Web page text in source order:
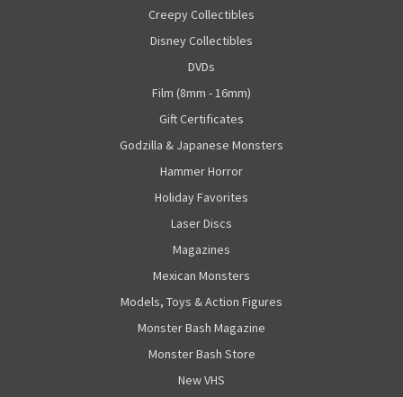
Creepy Collectibles
Disney Collectibles
DVDs
Film (8mm - 16mm)
Gift Certificates
Godzilla & Japanese Monsters
Hammer Horror
Holiday Favorites
Laser Discs
Magazines
Mexican Monsters
Models, Toys & Action Figures
Monster Bash Magazine
Monster Bash Store
New VHS